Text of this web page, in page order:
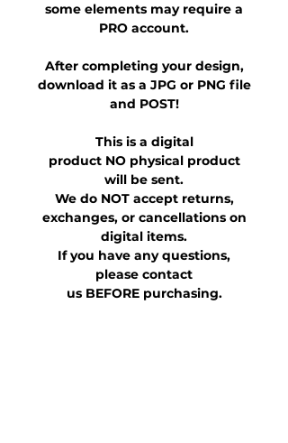
some elements may require a
PRO account.
After completing your design,
download it as a JPG or PNG file
and POST!
This is a digital
product NO physical product
will be sent.
We do NOT accept returns,
exchanges, or cancellations on
digital items.
If you have any questions,
please contact
us BEFORE purchasing.